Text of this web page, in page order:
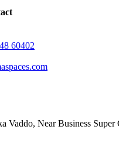
60402‬
Vaddo, Near Business